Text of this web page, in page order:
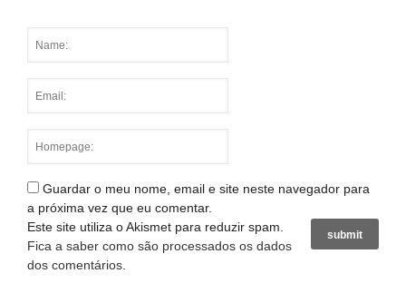
Guardar o meu nome, email e site neste navegador para
a próxima vez que eu comentar.
Este site utiliza o Akismet para reduzir spam.
Fica a saber como são processados os dados
dos comentários